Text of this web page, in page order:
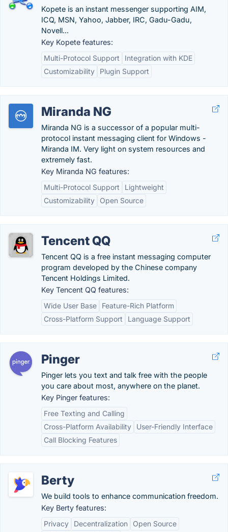
Kopete is an instant messenger supporting AIM,
ICQ, MSN, Yahoo, Jabber, IRC, Gadu-Gadu,
Novell...
Key Kopete features:
Multi-Protocol Support
Integration with KDE
Customizability
Plugin Support
Miranda NG
Miranda NG is a successor of a popular multi-
protocol instant messaging client for Windows -
Miranda IM. Very light on system resources and
extremely fast.
Key Miranda NG features:
Multi-Protocol Support
Lightweight
Customizability
Open Source
Tencent QQ
Tencent QQ is a free instant messaging computer
program developed by the Chinese company
Tencent Holdings Limited.
Key Tencent QQ features:
Wide User Base
Feature-Rich Platform
Cross-Platform Support
Language Support
Pinger
Pinger lets you text and talk free with the people
you care about most, anywhere on the planet.
Key Pinger features:
Free Texting and Calling
Cross-Platform Availability
User-Friendly Interface
Call Blocking Features
Berty
We build tools to enhance communication freedom.
Key Berty features:
Privacy
Decentralization
Open Source